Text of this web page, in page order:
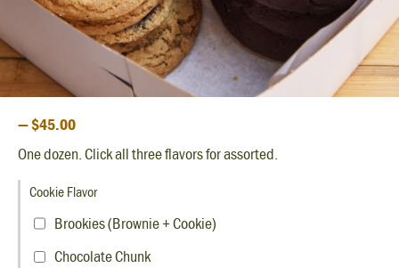
— $45.00
One dozen. Click all three flavors for assorted.
Cookie Flavor
Brookies (Brownie + Cookie)
Chocolate Chunk